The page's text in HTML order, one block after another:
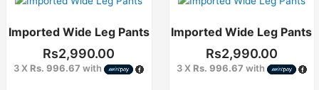
Imported Wide Leg Pants
Rs2,990.00
3 X Rs. 996.67 with
Imported Wide Leg Pants
Rs2,990.00
3 X Rs. 996.67 with